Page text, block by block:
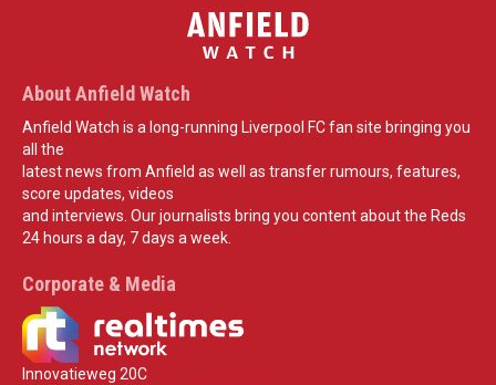
About Anfield Watch
Anfield Watch is a long-running Liverpool FC fan site bringing you
all the
latest news from Anfield as well as transfer rumours, features,
score updates, videos
and interviews. Our journalists bring you content about the Reds
24 hours a day, 7 days a week.
Corporate & Media
Innovatieweg 20C